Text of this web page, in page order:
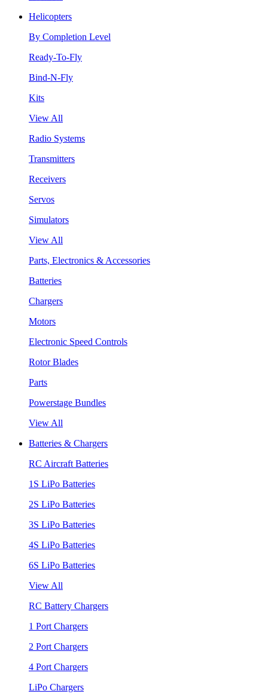
Helicopters
By Completion Level
Ready-To-Fly
Bind-N-Fly
Kits
View All
Radio Systems
Transmitters
Receivers
Servos
Simulators
View All
Parts, Electronics & Accessories
Batteries
Chargers
Motors
Electronic Speed Controls
Rotor Blades
Parts
Powerstage Bundles
View All
Batteries & Chargers
RC Aircraft Batteries
1S LiPo Batteries
2S LiPo Batteries
3S LiPo Batteries
4S LiPo Batteries
6S LiPo Batteries
View All
RC Battery Chargers
1 Port Chargers
2 Port Chargers
4 Port Chargers
LiPo Chargers